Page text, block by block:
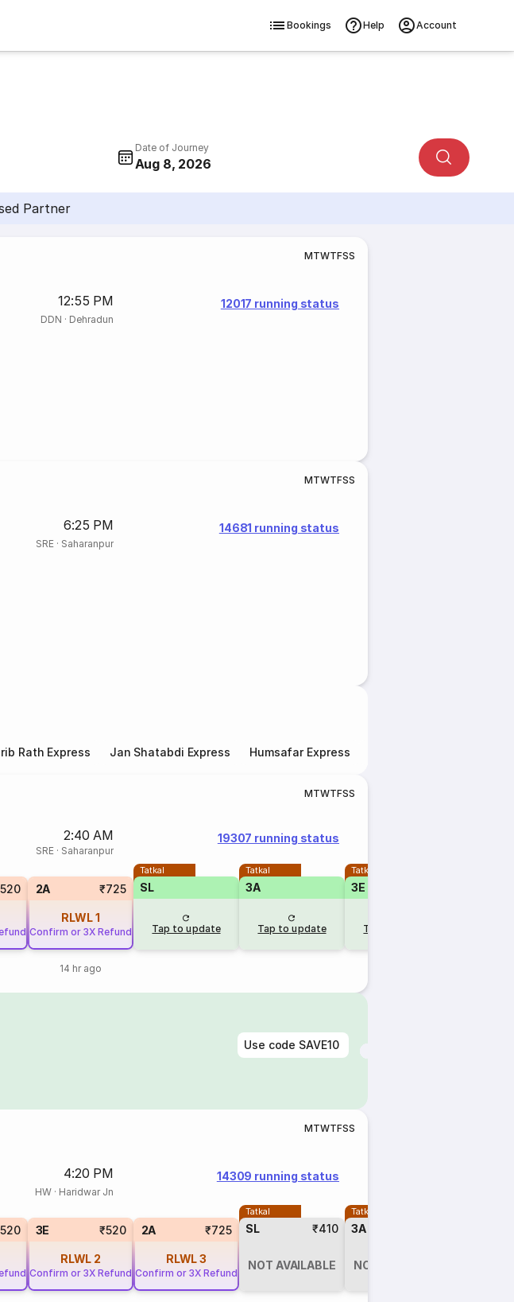
Bookings Help Account
Date of Journey
Aug 8, 2026
Partner
MTWTFSS
12:55 PM
DDN · Dehradun
12017 running status
MTWTFSS
6:25 PM
SRE· Saharanpur
14681 running status
Rath Express Jan Shatabdi Express Humsafar Express
MTWTFSS
2:40 AM
SRE· Saharanpur
19307 running status
2A ₹725
RLWL1
Confirm or 3X Refund
14 hr ago
Tatkal
SL
Tap to update
Tatkal
3A
Tap to update
Tatkal
3E
Tap to update
Use code SAVE10
MTWTFSS
4:20 PM
HW· Haridwar Jn
14309 running status
3E ₹520
RLWL 2
Confirm or 3X Refund
2A ₹725
RLWL3
Confirm or 3X Refund
Tatkal
SL ₹410
NOT AVAILABLE
Tatkal
3A
NOT AVAILABLE